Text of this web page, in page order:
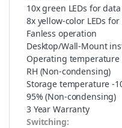
10x green LEDs for
8x yellow-color LEDs for
Fanless operation
Desktop/Wall-Mount
Operating temperature
RH (Non-condensing)
Storage temperature -
95% (Non-condensing)
3 Year Warranty
Switching: